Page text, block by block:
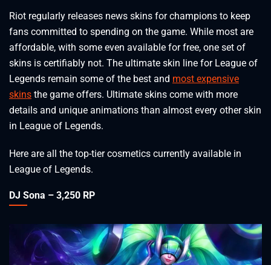
Riot regularly releases news skins for champions to keep
fans committed to spending on the game. While most are
affordable, with some even available for free, one set of
skins is certifiably not. The ultimate skin line for League of
Legends remain some of the best and most expensive
skins the game offers. Ultimate skins come with more
details and unique animations than almost every other skin
in League of Legends.
Here are all the top-tier cosmetics currently available in
League of Legends.
DJ Sona – 3,250 RP